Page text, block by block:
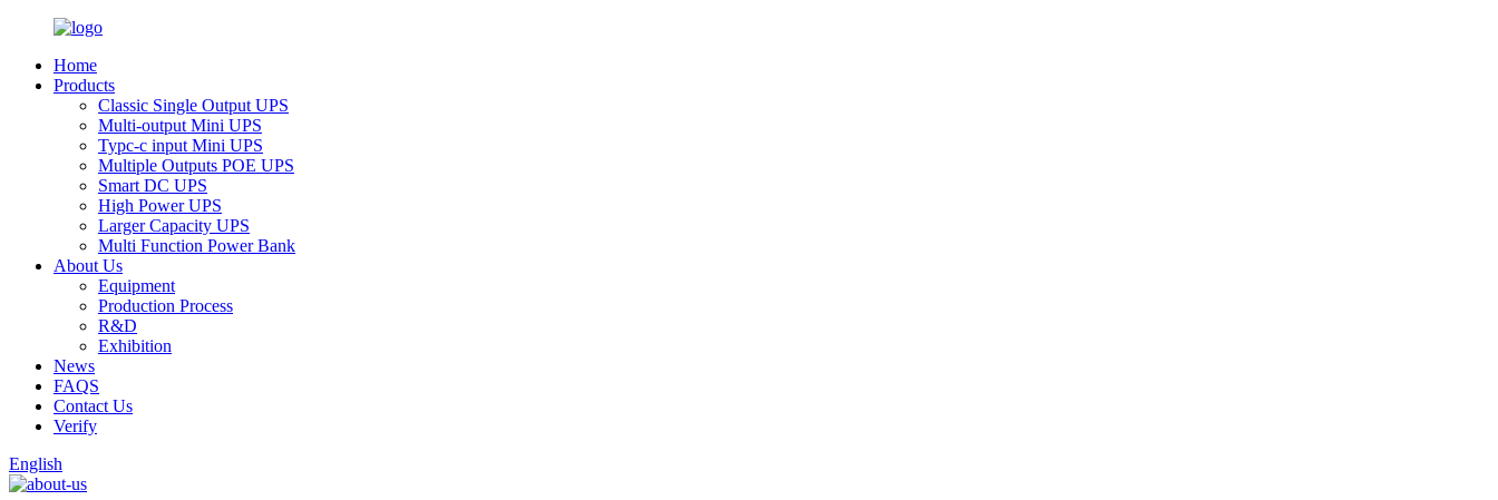
Home
Products
Classic Single Output UPS
Multi-output Mini UPS
Typc-c input Mini UPS
Multiple Outputs POE UPS
Smart DC UPS
High Power UPS
Larger Capacity UPS
Multi Function Power Bank
About Us
Equipment
Production Process
R&D
Exhibition
News
FAQS
Contact Us
Verify
English